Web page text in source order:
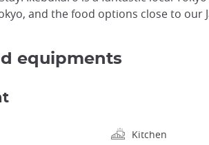
and the food options close to our
equipments
Kitchen